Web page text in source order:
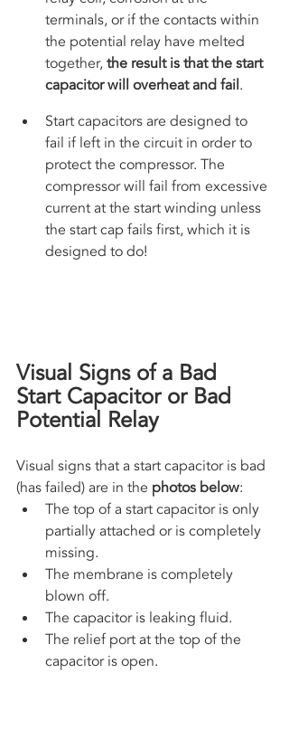
terminals, or if the contacts within
the potential relay have melted
together, the result is that the start
capacitor will overheat and fail.
Start capacitors are designed to
fail if left in the circuit in order to
protect the compressor. The
compressor will fail from excessive
current at the start winding unless
the start cap fails first, which it is
designed to do!
Visual Signs of a Bad
Start Capacitor or Bad
Potential Relay
Visual signs that a start capacitor is bad
(has failed) are in the photos below:
The top of a start capacitor is only
partially attached or is completely
missing.
The membrane is completely
blown off.
The capacitor is leaking fluid.
The relief port at the top of the
capacitor is open.